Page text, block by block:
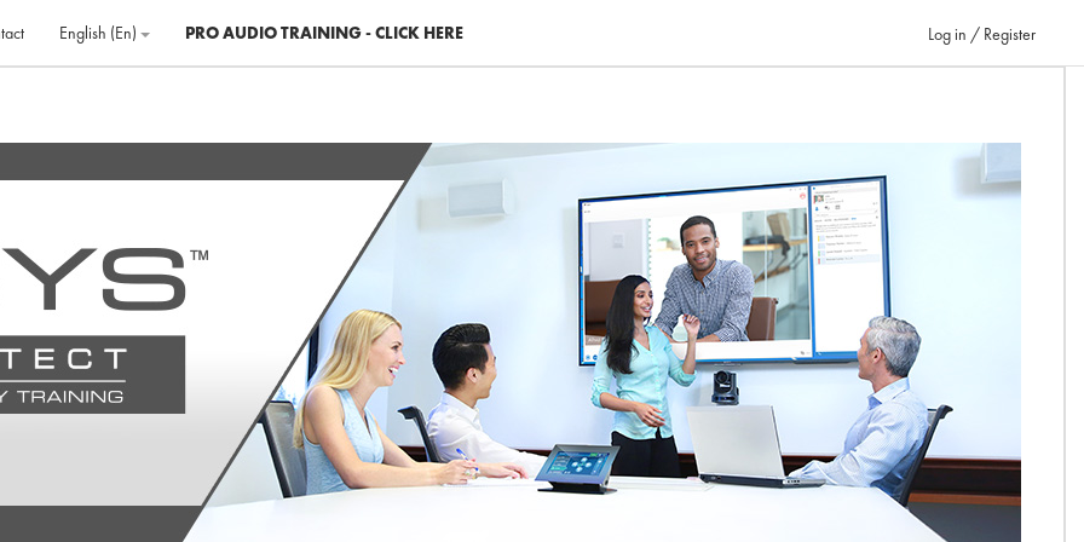
English ‎(en)‎ PRO AUDIO TRAINING - CLICK HERE Log in / Register